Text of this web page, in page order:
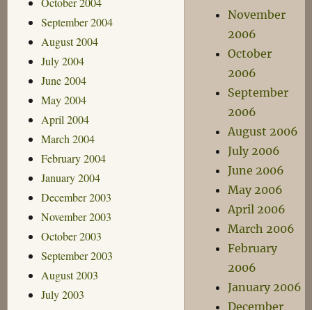
September 2004
August 2004
July 2004
June 2004
May 2004
April 2004
March 2004
February 2004
January 2004
December 2003
November 2003
October 2003
September 2003
August 2003
July 2003
November
2006
October
2006
September
2006
August 2006
July 2006
June 2006
May 2006
April 2006
March 2006
February
2006
January 2006
December